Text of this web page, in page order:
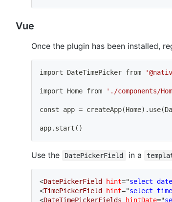
Vue
Once the plugin has been installed,
import DateTimePicker from
import Home from './components/
const app = createApp(Home) .use(
app.start ( )
Use the DatePickerField in a
<DatePickerField hint="select date
<TimePickerField hint="select time
<DateTimePickerFields hintDate="